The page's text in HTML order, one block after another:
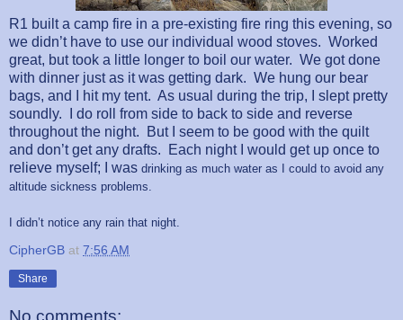
R1 built a camp fire in a pre-existing fire ring this evening, so
we didn’t have to use our individual wood stoves. Worked
great, but took a little longer to boil our water. We got done
with dinner just as it was getting dark. We hung our bear
bags, and I hit my tent. As usual during the trip, I slept pretty
soundly.
I do roll from side to back to side and reverse
throughout the night.
But I seem to be good with the quilt
and don’t get any drafts.
Each night I would get up once to
relieve myself; I was drinking as much water as I could to avoid any
altitude sickness problems.
I didn’t notice any rain that night.
CipherGB at 7:56 AM
Share